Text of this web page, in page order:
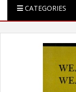
CATEGORIES